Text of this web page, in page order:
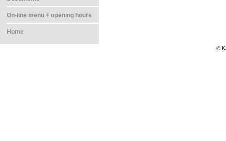
On-line menu + opening hours
Home
©